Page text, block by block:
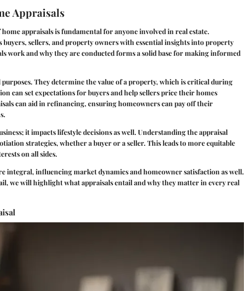
Appraisals
appraisals is fundamental for anyone involved in real estate.
buyers, sellers, and property owners with essential insights into property
work and why they are conducted forms a solid base for making informed
purposes. They determine the value of a property, which is critical during
can set expectations for buyers and help sellers price their homes
can aid in refinancing, ensuring homeowners can pay off their
it impacts lifestyle decisions as well. Understanding the appraisal
strategies, whether a buyer or a seller. This leads to more equitable
on all sides.
integral, influencing market dynamics and homeowner satisfaction as well.
we will highlight what appraisals entail and why they matter in every real